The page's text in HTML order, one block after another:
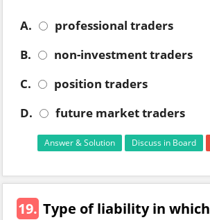
A.
professional traders
B.
non-investment traders
C.
position traders
D.
future market traders
Answer & Solution Discuss in Board
19. Type of liability in which